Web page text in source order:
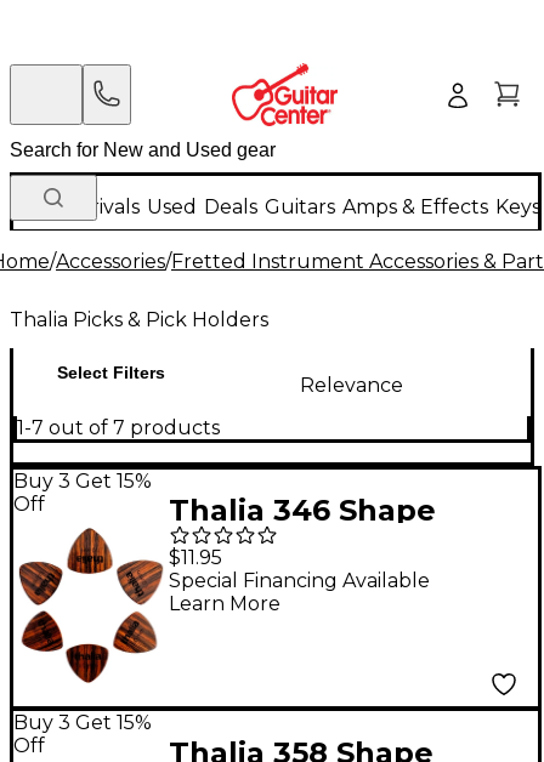
New Arrivals Used Deals Guitars Amps & Effects
/Accessories/Fretted Instrument Accessories &
Thalia Picks & Pick Holders
Select Filters
Relevance
1-7 out of 7 products
Buy 3 Get 15%
Off
Thalia 346 Shape
Rosewood Picks 1.0
mm 6 Pack
$11.95
Special Financing Available
Learn More
Buy 3 Get 15%
Off
Thalia 358 Shape